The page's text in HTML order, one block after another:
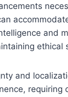
and
ethical
and
requiring